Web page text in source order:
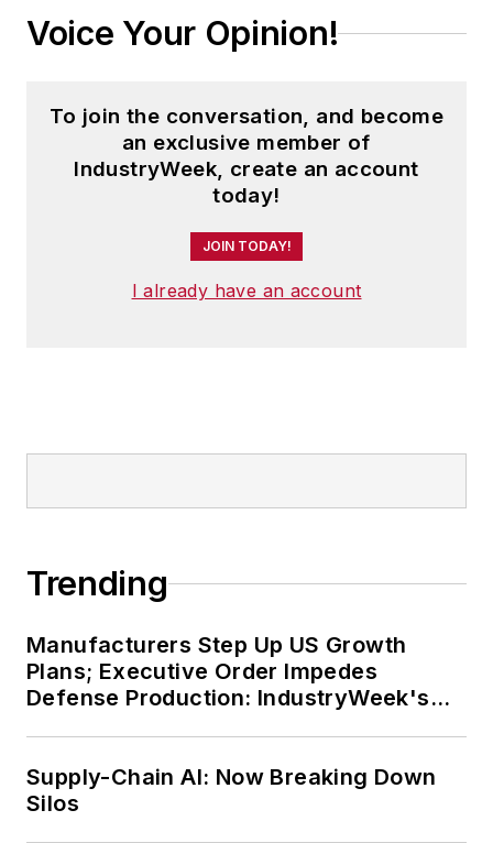
Voice Your Opinion!
To join the conversation, and become
an exclusive member of
IndustryWeek, create an account
today!
JOIN TODAY!
I already have an account
Trending
Manufacturers Step Up US Growth
Plans; Executive Order Impedes
Defense Production: IndustryWeek's
Supply-Chain AI: Now Breaking Down
Silos